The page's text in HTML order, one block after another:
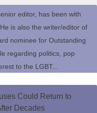
editor, has been with
is also the writer/editor of
nominee for Outstanding
regarding politics, pop
to the LGBT...
Could Return to
Decades